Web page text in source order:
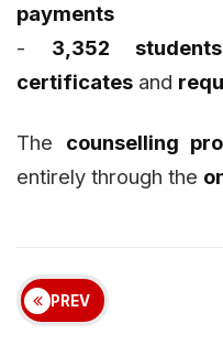
payments
- 3,352 students
certificates and
The counselling
entirely through the
PREV